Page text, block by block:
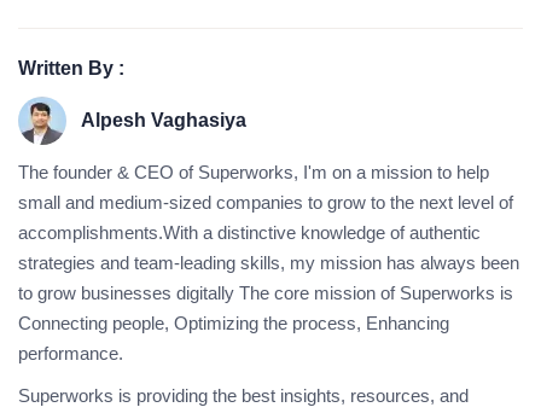
Written By :
Alpesh Vaghasiya
The founder & CEO of Superworks, I'm on a mission to help
small and medium-sized companies to grow to the next level of
accomplishments.With a distinctive knowledge of authentic
strategies and team-leading skills, my mission has always been
to grow businesses digitally The core mission of Superworks is
Connecting people, Optimizing the process, Enhancing
performance.
Superworks is providing the best insights, resources, and